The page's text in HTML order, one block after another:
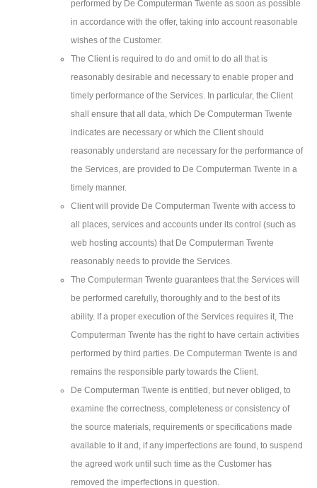
performed by De Computerman Twente as soon as possible
in accordance with the offer, taking into account reasonable
wishes of the Customer.
The Client is required to do and omit to do all that is
reasonably desirable and necessary to enable proper and
timely performance of the Services. In particular, the Client
shall ensure that all data, which De Computerman Twente
indicates are necessary or which the Client should
reasonably understand are necessary for the performance of
the Services, are provided to De Computerman Twente in a
timely manner.
Client will provide De Computerman Twente with access to
all places, services and accounts under its control (such as
web hosting accounts) that De Computerman Twente
reasonably needs to provide the Services.
The Computerman Twente guarantees that the Services will
be performed carefully, thoroughly and to the best of its
ability. If a proper execution of the Services requires it, The
Computerman Twente has the right to have certain activities
performed by third parties. De Computerman Twente is and
remains the responsible party towards the Client.
De Computerman Twente is entitled, but never obliged, to
examine the correctness, completeness or consistency of
the source materials, requirements or specifications made
available to it and, if any imperfections are found, to suspend
the agreed work until such time as the Customer has
removed the imperfections in question.